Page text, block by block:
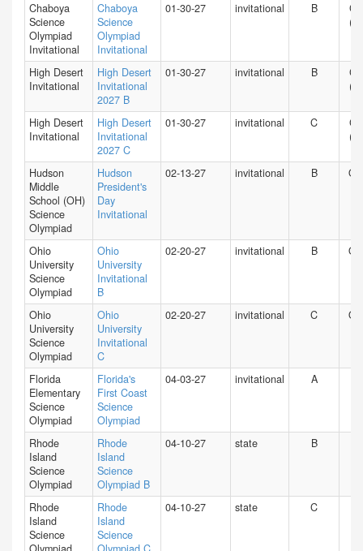
Chaboya
Science
Olympiad
Invitational
Chaboya
Science
Olympiad
Invitational
01-30-27 invitational B
CA
(N)
High Desert
Invitational
High Desert
Invitational
2027 B
01-30-27 invitational B
CA
(S)
High Desert
Invitational
High Desert
Invitational
2027 C
01-30-27 invitational C
CA
(S)
Hudson
Middle
School (OH)
Science
Olympiad
Hudson
President's
Day
Invitational
02-13-27 invitational B OH
Ohio
University
Science
Olympiad
Ohio
University
Invitational
B
02-20-27 invitational B OH
Ohio
University
Science
Olympiad
Ohio
University
Invitational
C
02-20-27 invitational C OH
Florida
Elementary
Science
Olympiad
Florida's
First Coast
Science
Olympiad
04-03-27 invitational A
Rhode
Island
Science
Olympiad
Rhode
Island
Science
Olympiad B
04-10-27 state B
Rhode
Island
Science
Rhode
Island
Science
04-10-27 state C